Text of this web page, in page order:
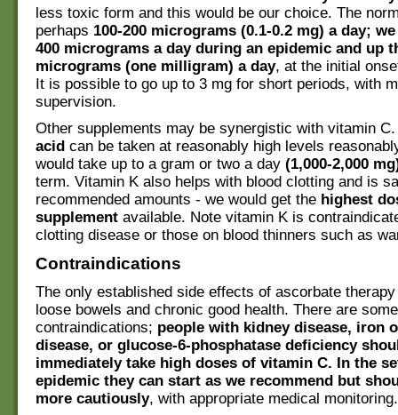
less toxic form and this would be our choice. The
perhaps 100-200 micrograms (0.1-0.2 mg) a day;
400 micrograms a day during an epidemic and up
micrograms (one milligram) a day, at the initial
It is possible to go up to 3 mg for short periods, with
supervision.
Other supplements may be synergistic with vitamin
acid can be taken at reasonably high levels
would take up to a gram or two a day (1,000-2,000
term. Vitamin K also helps with blood clotting and is
recommended amounts - we would get the highest
supplement available. Note vitamin K is
clotting disease or those on blood thinners such as
Contraindications
The only established side effects of ascorbate
loose bowels and chronic good health. There are some
contraindications; people with kidney disease, iron
disease, or glucose-6-phosphatase deficiency
immediately take high doses of vitamin C. In the
epidemic they can start as we recommend but
more cautiously, with appropriate medical monitoring.